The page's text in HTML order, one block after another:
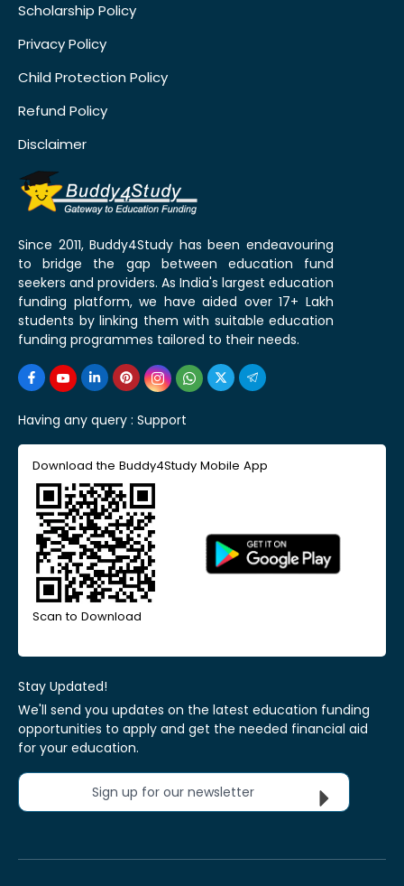
Scholarship Policy
Privacy Policy
Child Protection Policy
Refund Policy
Disclaimer
Since 2011, Buddy4Study has been endeavouring
to bridge the gap between education fund
seekers and providers. As India's largest education
funding platform, we have aided over 17+ Lakh
students by linking them with suitable education
funding programmes tailored to their needs.
Having any query : Support
Download the Buddy4Study Mobile App
Scan to Download
Stay Updated!
We'll send you updates on the latest education funding
opportunities to apply and get the needed financial aid
for your education.
Sign up for our newsletter